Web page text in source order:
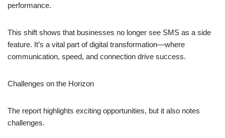
performance.
This shift shows that businesses no longer see SMS as a side
feature. It’s a vital part of digital transformation—where
communication, speed, and connection drive success.
Challenges on the Horizon
The report highlights exciting opportunities, but it also notes
challenges.